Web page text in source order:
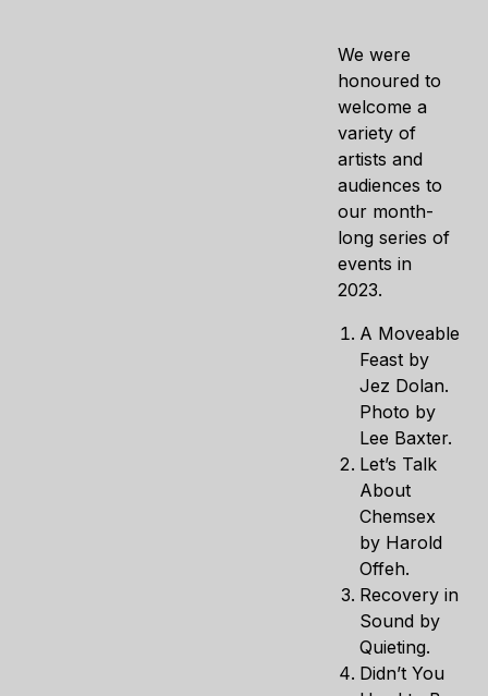
We were
honoured to
welcome a
variety of
artists and
audiences to
our month-
long series of
events in
2023.
A Moveable
Feast by
Jez Dolan.
Photo by
Lee Baxter.
Let’s Talk
About
Chemsex
by Harold
Offeh.
Recovery in
Sound by
Quieting.
Didn’t You